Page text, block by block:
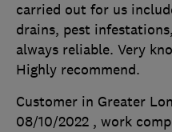
carried out for us
drains, pest
always reliable. Very
Highly recommend.
Customer in Greater
08/10/2022 , work